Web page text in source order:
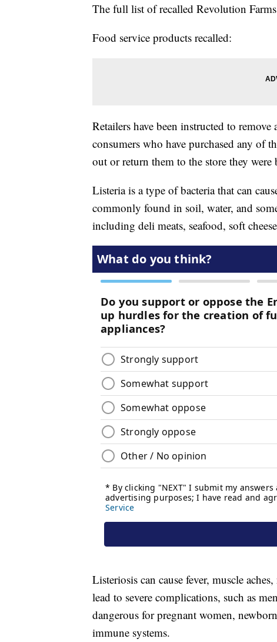
The full list of recalled Revolution
Food service products recalled:
Retailers have been instructed to
consumers who have purchased any of
out or return them to the store they
Listeria is a type of bacteria that can
commonly found in soil, water, and
including deli meats, seafood, soft
Listeriosis can cause fever, muscle
lead to severe complications, such as
dangerous for pregnant women,
immune systems.